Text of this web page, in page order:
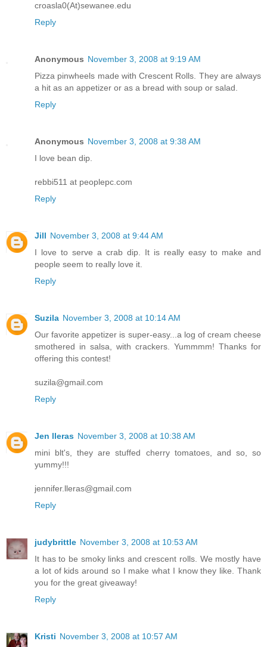
croasla0(At)sewanee.edu
Reply
Anonymous November 3, 2008 at 9:19 AM
Pizza pinwheels made with Crescent Rolls. They are always
a hit as an appetizer or as a bread with soup or salad.
Reply
Anonymous November 3, 2008 at 9:38 AM
I love bean dip.
rebbi511 at peoplepc.com
Reply
Jill November 3, 2008 at 9:44 AM
I love to serve a crab dip. It is really easy to make and
people seem to really love it.
Reply
Suzila November 3, 2008 at 10:14 AM
Our favorite appetizer is super-easy...a log of cream cheese
smothered in salsa, with crackers. Yummmm! Thanks for
offering this contest!
suzila@gmail.com
Reply
Jen lleras November 3, 2008 at 10:38 AM
mini blt's, they are stuffed cherry tomatoes, and so, so
yummy!!!
jennifer.lleras@gmail.com
Reply
judybrittle November 3, 2008 at 10:53 AM
It has to be smoky links and crescent rolls. We mostly have
a lot of kids around so I make what I know they like. Thank
you for the great giveaway!
Reply
Kristi November 3, 2008 at 10:57 AM